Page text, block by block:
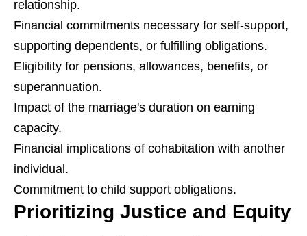
relationship.
Financial commitments necessary for self-support,
supporting dependents, or fulfilling obligations.
Eligibility for pensions, allowances, benefits, or
superannuation.
Impact of the marriage's duration on earning
capacity.
Financial implications of cohabitation with another
individual.
Commitment to child support obligations.
Prioritizing Justice and Equity